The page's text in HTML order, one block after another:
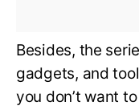
Besides, the
gadgets, and
you don’t want